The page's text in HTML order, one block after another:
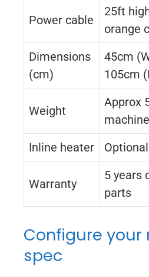
Power cable
25ft
orange
Dimensions
(cm)
45cm
105cm
Weight
Approx
Inline heater
Optional
Warranty
5 years
parts
Configure your
spec